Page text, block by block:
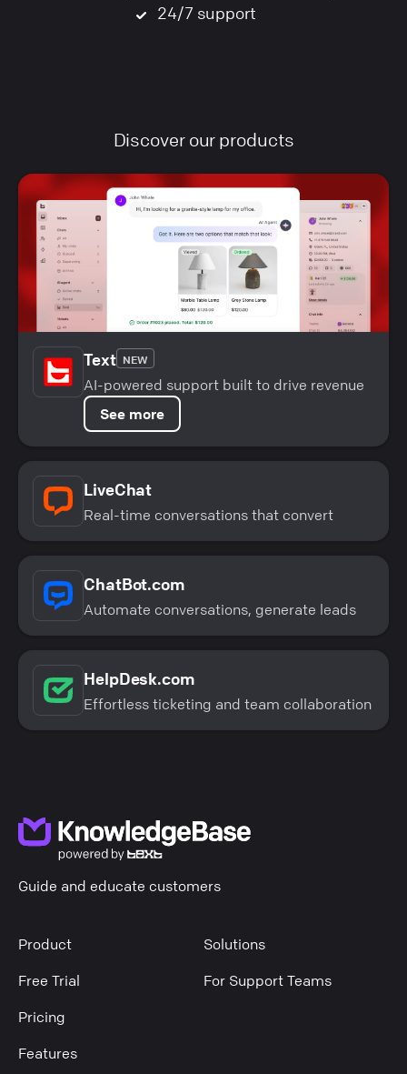
24/7 support
Discover our products
Text NEW
AI-powered support built to drive revenue
See more
LiveChat
Real-time conversations that convert
ChatBot.com
Automate conversations, generate leads
HelpDesk.com
Effortless ticketing and team collaboration
Guide and educate customers
Product
Free Trial
Pricing
Features
Solutions
For Support Teams